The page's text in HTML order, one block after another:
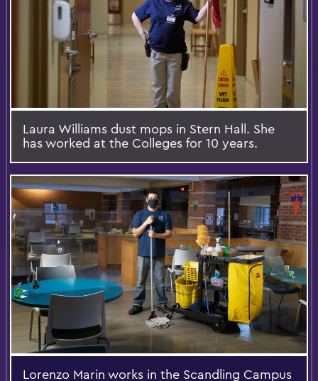
Laura Williams dust mops in Stern Hall. She
has worked at the Colleges for 10 years.
Lorenzo Marin works in the Scandling Campus